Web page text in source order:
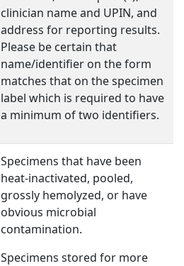
clinician name and UPIN, and
address for reporting results.
Please be certain that
name/identifier on the form
matches that on the specimen
label which is required to have
a minimum of two identifiers.
Specimens that have been
heat-inactivated, pooled,
grossly hemolyzed, or have
obvious microbial
contamination.
Specimens stored for more